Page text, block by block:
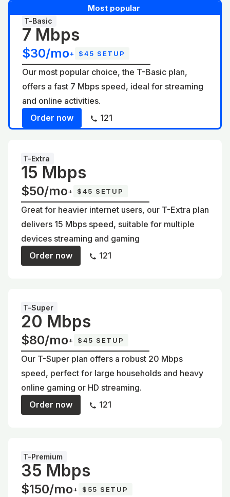
Most popular
T-Basic
7 Mbps
$30/mo+ $45 SETUP
Our most popular choice, the T-Basic plan,
offers a fast 7 Mbps speed, ideal for streaming
and online activities.
Order now
121
T-Extra
15 Mbps
$50/mo+ $45 SETUP
Great for heavier internet users, our T-Extra plan
delivers 15 Mbps speed, suitable for multiple
devices streaming and gaming
Order now
121
T-Super
20 Mbps
$80/mo+ $45 SETUP
Our T-Super plan offers a robust 20 Mbps
speed, perfect for large households and heavy
online gaming or HD streaming.
Order now
121
T-Premium
35 Mbps
$150/mo+ $55 SETUP